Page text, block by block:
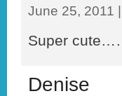
June 25, 2011
Super
Denise